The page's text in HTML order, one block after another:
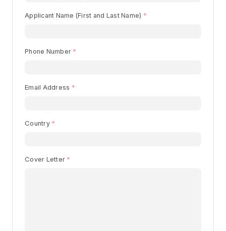
Applicant Name (First and Last Name)
Phone Number
Email Address
Country
Cover Letter